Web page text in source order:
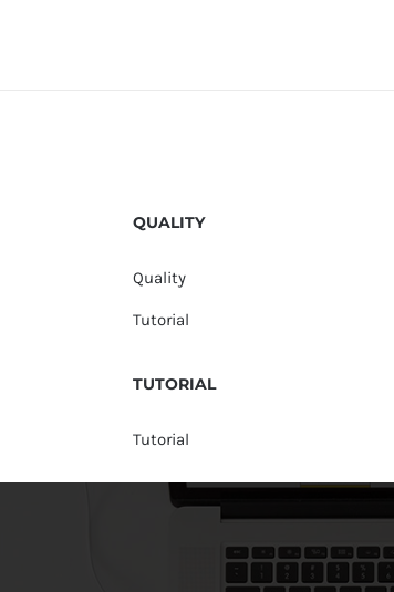
QUALITY
Quality
Tutorial
TUTORIAL
Tutorial